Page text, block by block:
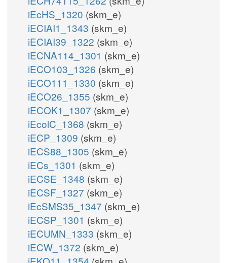
iEcHS_1320 (skm_e)
iECIAI1_1343 (skm_e)
iECIAI39_1322 (skm_e)
iECNA114_1301 (skm_e)
iECO103_1326 (skm_e)
iECO111_1330 (skm_e)
iECO26_1355 (skm_e)
iECOK1_1307 (skm_e)
iEcolC_1368 (skm_e)
iECP_1309 (skm_e)
iECS88_1305 (skm_e)
iECs_1301 (skm_e)
iECSE_1348 (skm_e)
iECSF_1327 (skm_e)
iEcSMS35_1347 (skm_e)
iECSP_1301 (skm_e)
iECUMN_1333 (skm_e)
iECW_1372 (skm_e)